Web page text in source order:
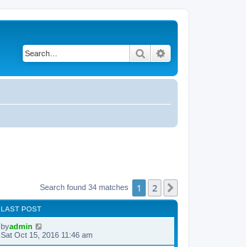
Search
Search found 34 matches 1 2
LAST POST
byadmin
Sat Oct 15, 2016 11:46 am